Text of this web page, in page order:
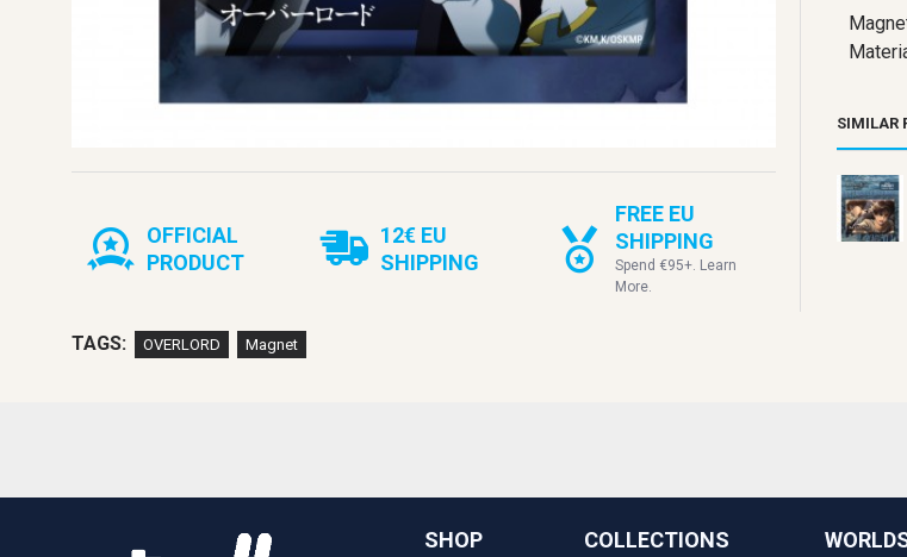
OFFICIAL
PRODUCT
12€ EU
SHIPPING
FREE EU
SHIPPING
Spend €95+. Learn
More.
SIMILAR
TAGS: OVERLORD Magnet
SHOP COLLECTIONS